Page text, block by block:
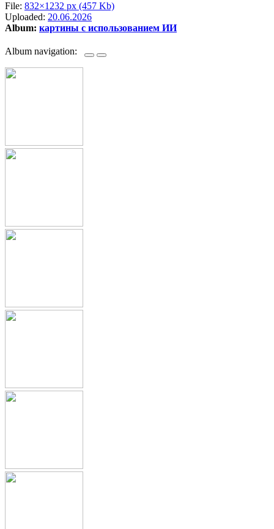
File: 832×1232 px (457 Kb)
Uploaded: 20.06.2026
Album: картины с использованием ИИ
Album navigation: